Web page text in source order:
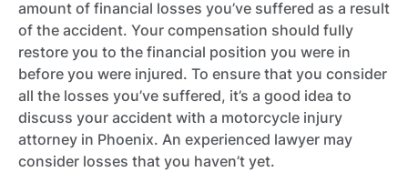
amount of financial losses you’ve suffered as a result
of the accident. Your compensation should fully
restore you to the financial position you were in
before you were injured. To ensure that you consider
all the losses you’ve suffered, it’s a good idea to
discuss your accident with a motorcycle injury
attorney in Phoenix. An experienced lawyer may
consider losses that you haven’t yet.